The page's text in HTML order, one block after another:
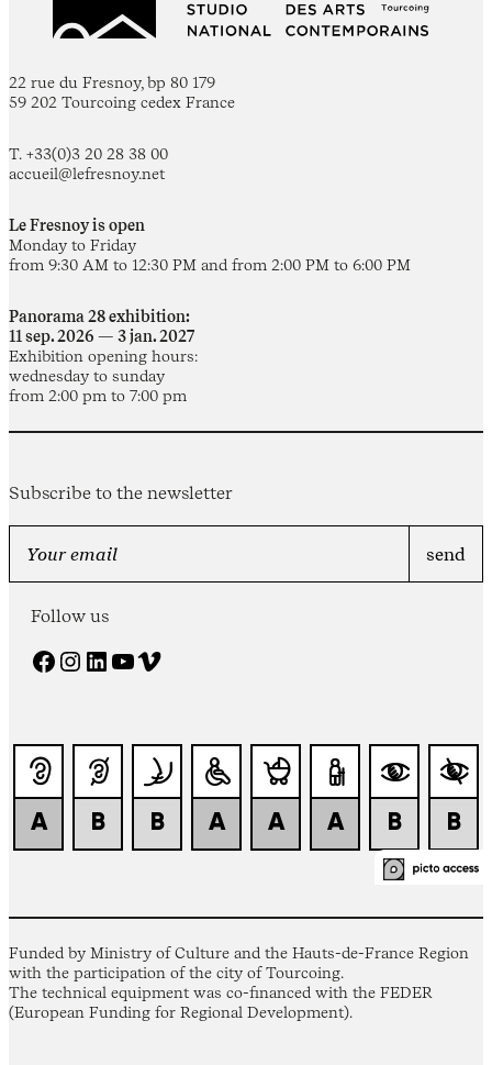
22 rue du Fresnoy, bp 80 179
59 202 Tourcoing cedex France
T. +33(0)3 20 28 38 00
accueil@lefresnoy.net
Le Fresnoy is open
Monday to Friday
from 9:30 AM to 12:30 PM and from 2:00 PM to 6:00 PM
Panorama 28 exhibition:
11 sep. 2026 — 3 jan. 2027
Exhibition opening hours:
wednesday to sunday
from 2:00 pm to 7:00 pm
Subscribe to the newsletter
Follow us
Facebook Instagram LinkedIn YouTube Vimeo
Funded by Ministry of Culture and the Hauts-de-France Region
with the participation of the city of Tourcoing.
The technical equipment was co-financed with the FEDER
(European Funding for Regional Development).